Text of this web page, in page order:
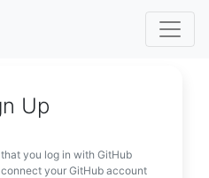
Up
you log in with GitHub
your GitHub account